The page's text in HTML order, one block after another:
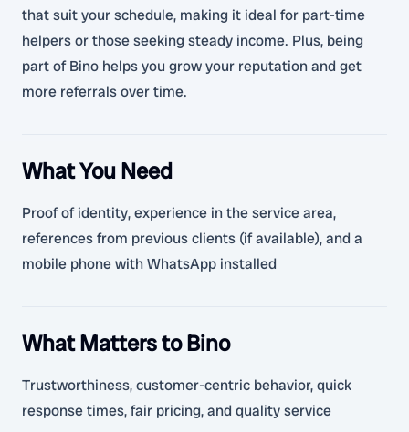
that suit your schedule, making it ideal for part-time
helpers or those seeking steady income. Plus, being
part of Bino helps you grow your reputation and get
more referrals over time.
What You Need
Proof of identity, experience in the service area,
references from previous clients (if available), and a
mobile phone with WhatsApp installed
What Matters to Bino
Trustworthiness, customer-centric behavior, quick
response times, fair pricing, and quality service